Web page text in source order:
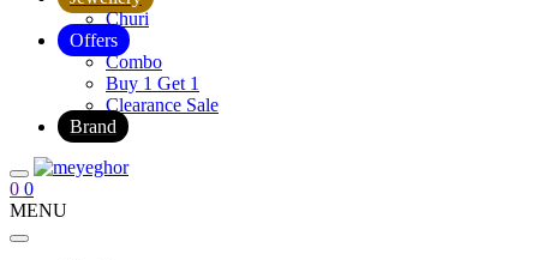
Churi
Offers
Combo
Buy 1 Get 1
Clearance Sale
Brand
0 0
MENU